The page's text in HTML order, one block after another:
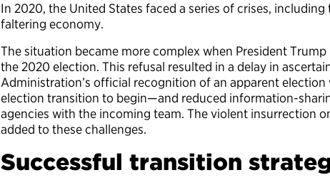
In 2020, the United States faced a series of crises, including
faltering economy.
The situation became more complex when President
the 2020 election. This refusal resulted in a delay in
Administration’s official recognition of an apparent
election transition to begin—and reduced information-
agencies with the incoming team. The violent insurrection
added to these challenges.
Successful transition